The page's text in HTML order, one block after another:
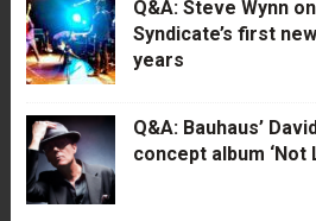
Q&A: Steve Wynn
Syndicate’s first
years
Q&A: Bauhaus’
concept album ‘Not